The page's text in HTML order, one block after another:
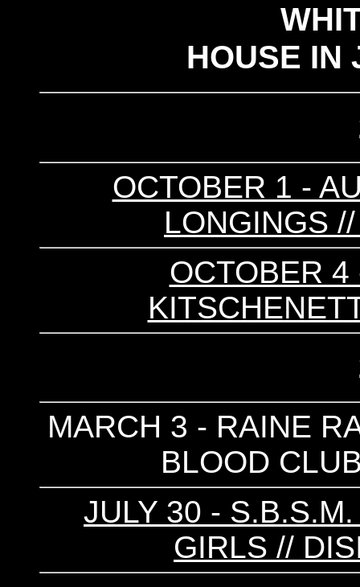
HOUSE IN
OCTOBER 1 -
LONGINGS
OCTOBER
MARCH 3 - RAINE
BLOOD
JULY 30 -
GIRLS //